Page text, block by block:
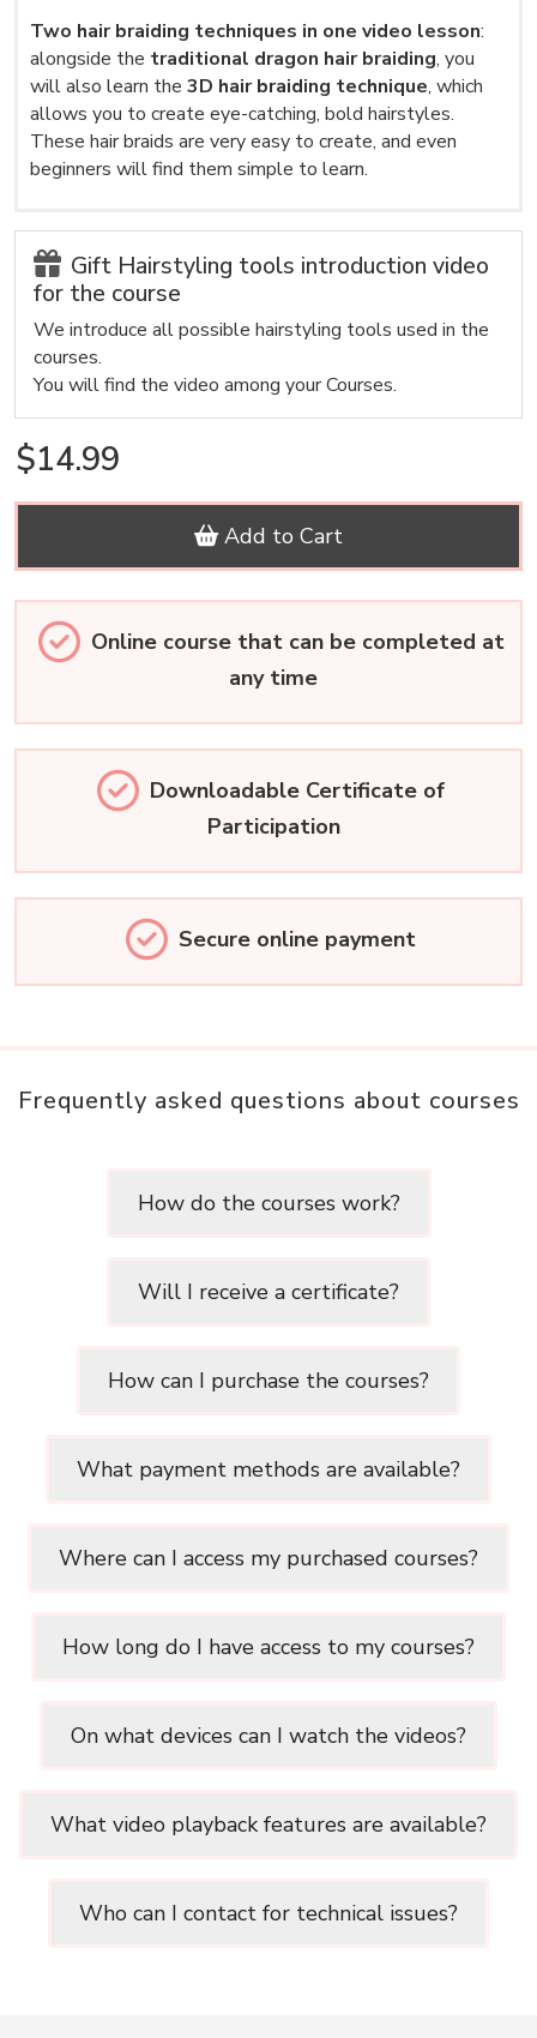
Two hair braiding techniques in one video lesson:
alongside the traditional dragon hair braiding, you
will also learn the 3D hair braiding technique, which
allows you to create eye-catching, bold hairstyles.
These hair braids are very easy to create, and even
beginners will find them simple to learn.
Gift Hairstyling tools introduction video
for the course
We introduce all possible hairstyling tools used in the
courses.
You will find the video among your Courses.
$14.99
Add to Cart
Online course that can be completed at
any time
Downloadable Certificate of
Participation
Secure online payment
Frequently asked questions about courses
How do the courses work?
Will I receive a certificate?
How can I purchase the courses?
What payment methods are available?
Where can I access my purchased courses?
How long do I have access to my courses?
On what devices can I watch the videos?
What video playback features are available?
Who can I contact for technical issues?